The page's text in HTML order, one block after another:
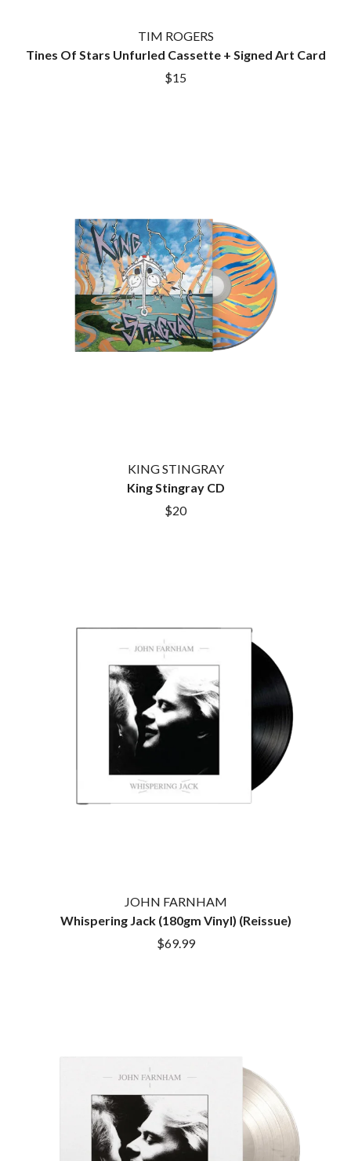
TIM ROGERS
Tines Of Stars Unfurled Cassette + Signed Art Card
$15
KING STINGRAY
King Stingray CD
$20
JOHN FARNHAM
Whispering Jack (180gm Vinyl) (Reissue)
$69.99